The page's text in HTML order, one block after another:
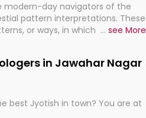
modern-day navigators of the
pattern interpretations. These
or ways, in which the stars
been practicing an ancient
so meticulous as to be
... see More
in Jawahar Nagar
best Jyotish in town? You are at